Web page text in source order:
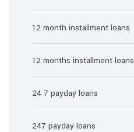
12 month installment loans
12 months installment loans
24 7 payday loans
247 payday loans